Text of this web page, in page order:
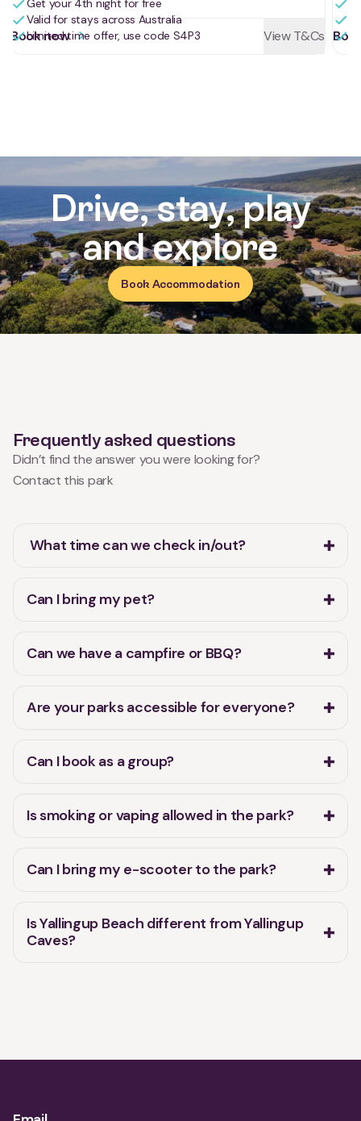
Get your 4th night for free
Valid for stays across Australia
Limited time offer, use code S4P3
Book now View T&Cs
Reviews for Yallingup Beach
Drive, stay, play
and explore
Book Accommodation
Frequently asked questions
Didn’t find the answer you were looking for?
Contact this park
What time can we check in/out?
Can I bring my pet?
Can we have a campfire or BBQ?
Are your parks accessible for everyone?
Can I book as a group?
Is smoking or vaping allowed in the park?
Can I bring my e-scooter to the park?
Is Yallingup Beach different from Yallingup
Caves?